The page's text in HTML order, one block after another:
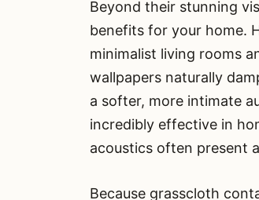
Beyond their stunning
benefits for your home.
minimalist living rooms
wallpapers naturally
a softer, more intimate
incredibly effective in
acoustics often present
Because grasscloth